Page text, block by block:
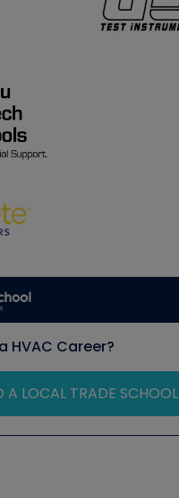
HVAC Career?
A LOCAL TRADE SCHOOL